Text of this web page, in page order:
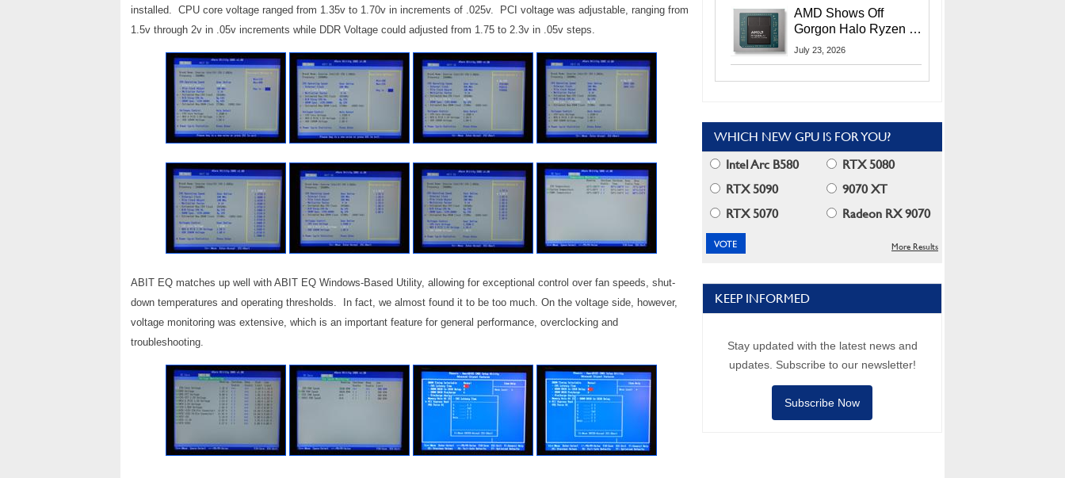
installed. CPU core voltage ranged from 1.35v to 1.70v in increments of .025v. PCI voltage was adjustable, ranging from
1.5v through 2v in .05v increments while DDR Voltage could adjusted from 1.75 to 2.3v in .05v steps.
ABIT EQ matches up well with ABIT EQ Windows-Based Utility, allowing for exceptional control over fan speeds, shut-
down temperatures and operating thresholds. In fact, we almost found it to be too much. On the voltage side, however,
voltage monitoring was extensive, which is an important feature for general performance, overclocking and
troubleshooting.
More At Advancing AI
2026
AMD Shows Off
Gorgon Halo Ryzen AI
Max PRO 400 Series
July 23, 2026
WHICH NEW GPU IS FOR YOU?
Intel Arc B580
RTX 5080
RTX 5090
9070 XT
RTX 5070
Radeon RX 9070
More Results
KEEP INFORMED
Stay updated with the latest news and
updates. Subscribe to our newsletter!
Subscribe Now